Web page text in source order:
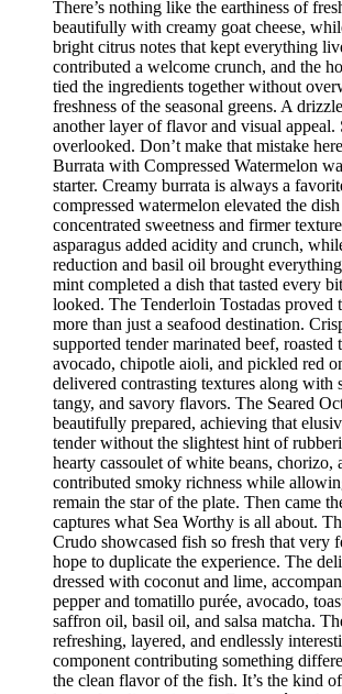
There’s nothing like the earthiness of
beautifully with creamy goat cheese,
bright citrus notes that kept everything
contributed a welcome crunch, and the
tied the ingredients together without
freshness of the seasonal greens. A
another layer of flavor and visual appeal.
overlooked. Don’t make that mistake
Burrata with Compressed Watermelon
starter. Creamy burrata is always a
compressed watermelon elevated the
concentrated sweetness and firmer
asparagus added acidity and crunch,
reduction and basil oil brought
mint completed a dish that tasted every
looked. The Tenderloin Tostadas proved
more than just a seafood destination.
supported tender marinated beef, roasted
avocado, chipotle aioli, and pickled red
delivered contrasting textures along with
tangy, and savory flavors. The Seared
beautifully prepared, achieving that
tender without the slightest hint of
hearty cassoulet of white beans, chorizo,
contributed smoky richness while
remain the star of the plate. Then came
captures what Sea Worthy is all about.
Crudo showcased fish so fresh that very
hope to duplicate the experience. The
dressed with coconut and lime,
pepper and tomatillo purée, avocado,
saffron oil, basil oil, and salsa matcha.
refreshing, layered, and endlessly
component contributing something
the clean flavor of the fish. It’s the kind